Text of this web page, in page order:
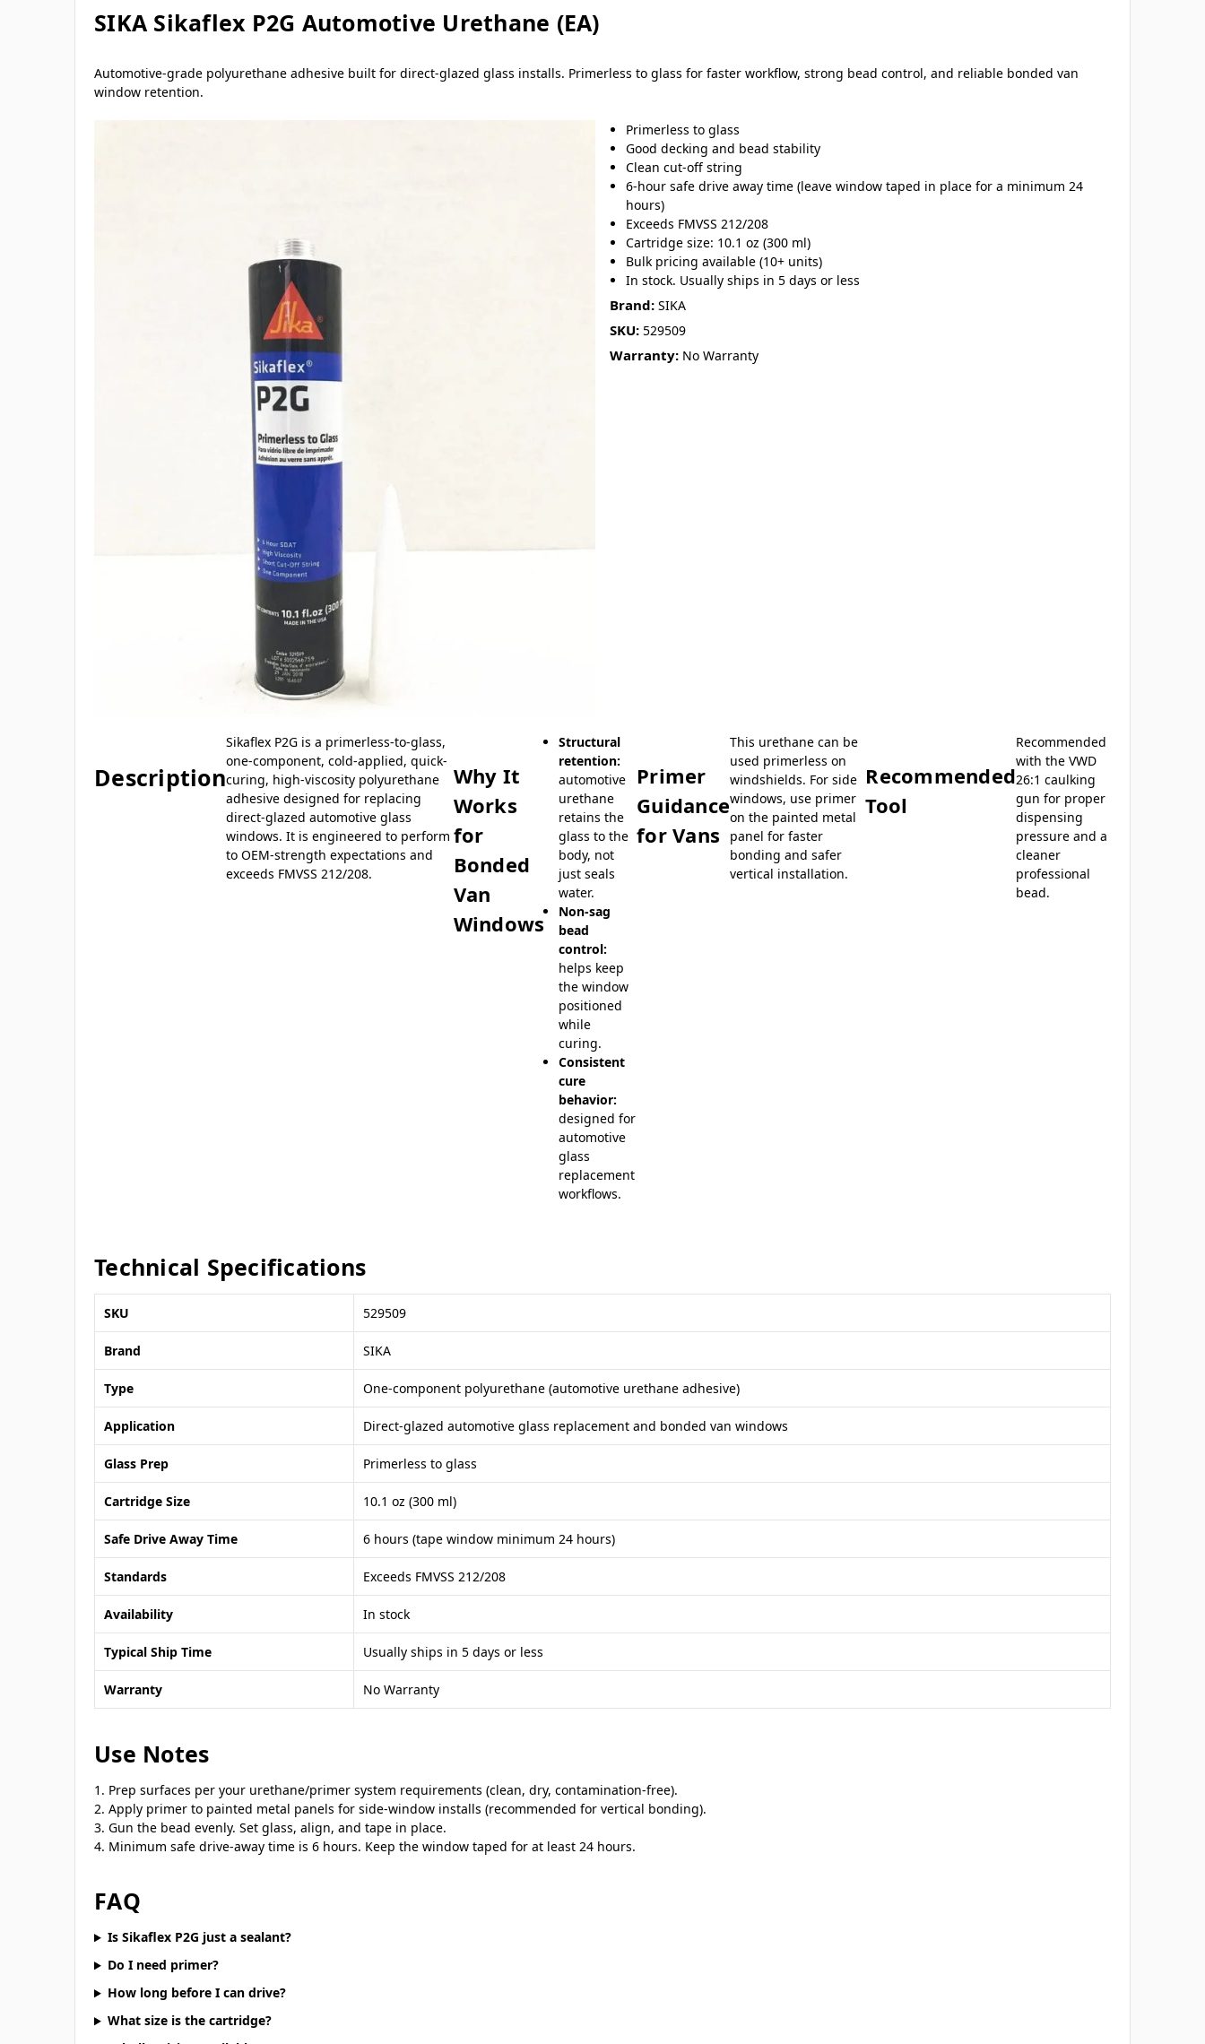
SIKA Sikaflex P2G Automotive Urethane (EA)
Automotive-grade polyurethane adhesive built for direct-glazed glass installs. Primerless to glass for faster workflow, strong bead control, and reliable bonded van
window retention.
Primerless to glass
Good decking and bead stability
Clean cut-off string
6-hour safe drive away time (leave window taped in place for a minimum 24
hours)
Exceeds FMVSS 212/208
Cartridge size: 10.1 oz (300 ml)
Bulk pricing available (10+ units)
In stock. Usually ships in 5 days or less
Brand: SIKA
SKU: 529509
Warranty: No Warranty
Description
Sikaflex P2G is a primerless-to-glass,
one-component, cold-applied, quick-
curing, high-viscosity polyurethane
adhesive designed for replacing
direct-glazed automotive glass
windows. It is engineered to perform
to OEM-strength expectations and
exceeds FMVSS 212/208.
Why It
Works
for
Bonded
Van
Windows
Structural
retention:
automotive
urethane
retains the
glass to the
body, not
just seals
water.
Non-sag
bead
control:
helps keep
the window
positioned
while
curing.
Consistent
cure
behavior:
designed for
automotive
glass
replacement
workflows.
Primer
Guidance
for Vans
This urethane can be
used primerless on
windshields. For side
windows, use primer
on the painted metal
panel for faster
bonding and safer
vertical installation.
Recommended
Tool
Recommended
with the VWD
26:1 caulking
gun for proper
dispensing
pressure and a
cleaner
professional
bead.
Technical Specifications
SKU 529509
Brand SIKA
Type One-component polyurethane (automotive urethane adhesive)
Application Direct-glazed automotive glass replacement and bonded van windows
Glass Prep Primerless to glass
Cartridge Size 10.1 oz (300 ml)
Safe Drive Away Time 6 hours (tape window minimum 24 hours)
Standards Exceeds FMVSS 212/208
Availability In stock
Typical Ship Time Usually ships in 5 days or less
Warranty No Warranty
Use Notes
Prep surfaces per your urethane/primer system requirements (clean, dry, contamination-free).
Apply primer to painted metal panels for side-window installs (recommended for vertical bonding).
Gun the bead evenly. Set glass, align, and tape in place.
Minimum safe drive-away time is 6 hours. Keep the window taped for at least 24 hours.
FAQ
Is Sikaflex P2G just a sealant?
Do I need primer?
How long before I can drive?
What size is the cartridge?